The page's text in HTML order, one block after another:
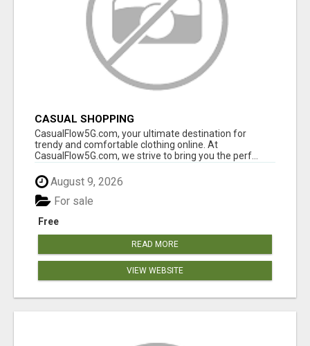
CASUAL SHOPPING
CasualFlow5G.com, your ultimate destination for
trendy and comfortable clothing online. At
CasualFlow5G.com, we strive to bring you the perf...
August 9, 2026
Free
For sale
READ MORE
VIEW WEBSITE